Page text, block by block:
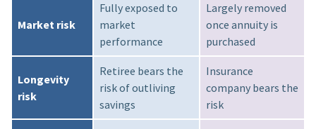
Market risk
Fully exposed to
market
performance
Largely removed
once annuity is
purchased
Longevity
risk
Retiree bears the
risk of outliving
savings
Insurance
company bears the
risk